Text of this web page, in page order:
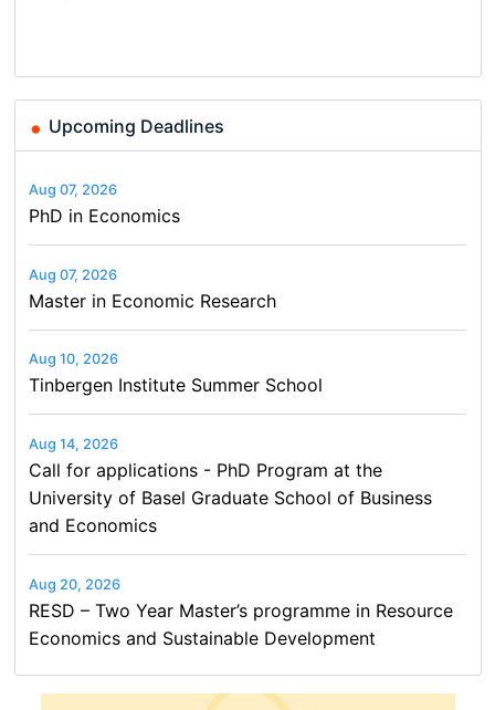
Upcoming Deadlines
Aug 07, 2026
PhD in Economics
Aug 07, 2026
Master in Economic Research
Aug 10, 2026
Tinbergen Institute Summer School
Aug 14, 2026
Call for applications - PhD Program at the
University of Basel Graduate School of Business
and Economics
Aug 20, 2026
RESD – Two Year Master’s programme in Resource
Economics and Sustainable Development